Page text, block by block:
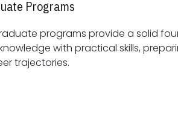
Programs
programs provide a solid
skills, preparing students for
trajectories.